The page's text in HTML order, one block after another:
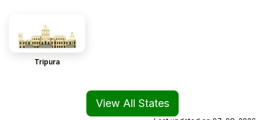
Tripura
View All States